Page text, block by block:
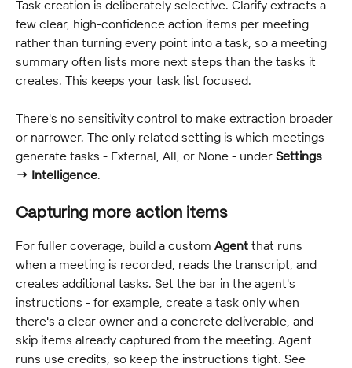
Task creation is deliberately selective. Clarify extracts a
few clear, high-confidence action items per meeting
rather than turning every point into a task, so a meeting
summary often lists more next steps than the tasks it
creates. This keeps your task list focused.
There's no sensitivity control to make extraction broader
or narrower. The only related setting is which meetings
generate tasks - External, All, or None - under Settings
→ Intelligence.
Capturing more action items
For fuller coverage, build a custom Agent that runs
when a meeting is recorded, reads the transcript, and
creates additional tasks. Set the bar in the agent's
instructions - for example, create a task only when
there's a clear owner and a concrete deliverable, and
skip items already captured from the meeting. Agent
runs use credits, so keep the instructions tight. See